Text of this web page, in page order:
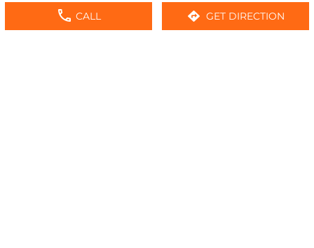
CALL GET DIRECTION
Local wifi provider near me
Local internet providers